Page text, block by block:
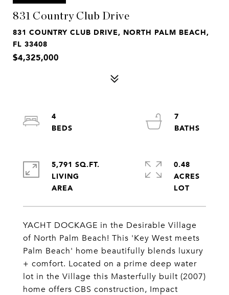
831 Country Club Drive
831 COUNTRY CLUB DRIVE, NORTH PALM BEACH,
FL 33408
$4,325,000
YACHT DOCKAGE in the Desirable Village
of North Palm Beach! This 'Key West meets
Palm Beach' home beautifully blends luxury
+ comfort. Located on a prime deep water
lot in the Village this Masterfully built (2007)
home offers CBS construction, Impact
4
7
5,791 SQ.FT.
LIVING
0.48
ACRES